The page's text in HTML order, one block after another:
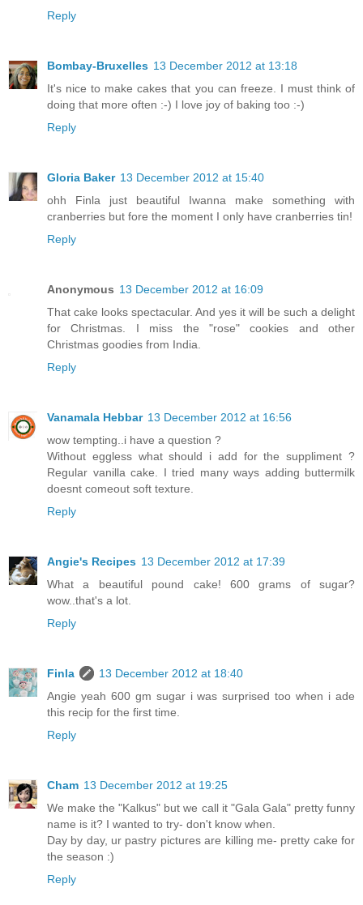
Reply
Bombay-Bruxelles 13 December 2012 at 13:18
It's nice to make cakes that you can freeze. I must think of
doing that more often :-) I love joy of baking too :-)
Reply
Gloria Baker 13 December 2012 at 15:40
ohh Finla just beautiful Iwanna make something with
cranberries but fore the moment I only have cranberries tin!
Reply
Anonymous 13 December 2012 at 16:09
That cake looks spectacular. And yes it will be such a delight
for Christmas. I miss the "rose" cookies and other
Christmas goodies from India.
Reply
Vanamala Hebbar 13 December 2012 at 16:56
wow tempting..i have a question ?
Without eggless what should i add for the suppliment ?
Regular vanilla cake. I tried many ways adding buttermilk
doesnt comeout soft texture.
Reply
Angie's Recipes 13 December 2012 at 17:39
What a beautiful pound cake! 600 grams of sugar?
wow..that's a lot.
Reply
Finla
13 December 2012 at 18:40
Angie yeah 600 gm sugar i was surprised too when i ade
this recip for the first time.
Reply
Cham 13 December 2012 at 19:25
We make the "Kalkus" but we call it "Gala Gala" pretty funny
name is it? I wanted to try- don't know when.
Day by day, ur pastry pictures are killing me- pretty cake for
the season :)
Reply